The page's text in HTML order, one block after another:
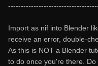
Import as nif into Blender
receive an error, double-
As this is NOT a Blender
to do once you're there. Do